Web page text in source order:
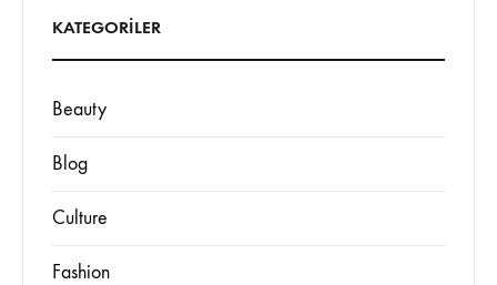
KATEGORILER
Beauty
Blog
Culture
Fashion